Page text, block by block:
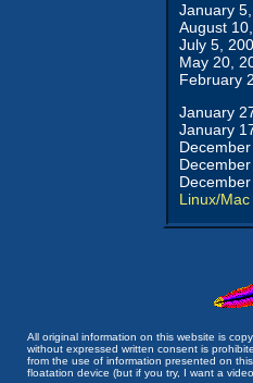
January
August
July 5,
May 20,
February
January
January
Linux/Mac
All original information on this website is
without expressed written consent is
from the use of information presented on
floatation device (but if you try, I want a